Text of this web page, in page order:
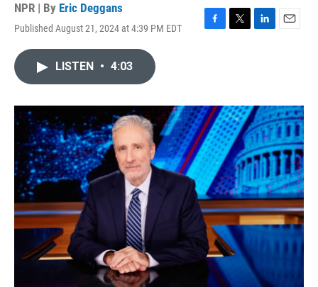
NPR | By Eric Deggans
Published August 21, 2024 at 4:39 PM EDT
F
o
k
T
r
L
I
n
E
LISTEN • 4:03